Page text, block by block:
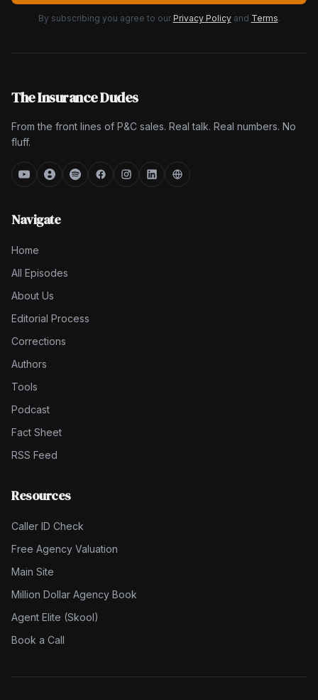
By subscribing you agree to our Privacy Policy and Terms.
The Insurance Dudes
From the front lines of P&C sales. Real talk. Real numbers. No
fluff.
Navigate
Home
All Episodes
About Us
Editorial Process
Corrections
Authors
Tools
Podcast
Fact Sheet
RSS Feed
Resources
Caller ID Check
Free Agency Valuation
Main Site
Million Dollar Agency Book
Agent Elite (Skool)
Book a Call